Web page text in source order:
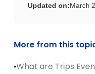
More from this
•What are Trips
Updated on:March